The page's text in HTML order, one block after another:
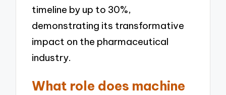
timeline by up to 30%,
demonstrating its transformative
impact on the pharmaceutical
industry.
What role does machine